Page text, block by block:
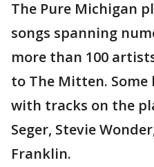
The Pure Michigan
songs spanning
more than 100
to The Mitten.
with tracks on the
Seger, Stevie
Franklin.